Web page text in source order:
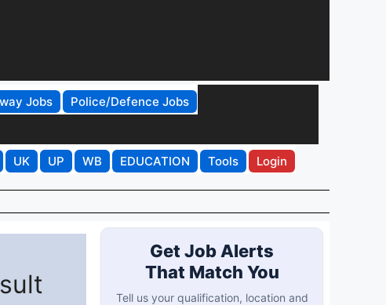
Jobs
Police/Defence Jobs
UK UP WB EDUCATION Tools Login
Get Job Alerts
That Match You
Tell us your qualification, location and